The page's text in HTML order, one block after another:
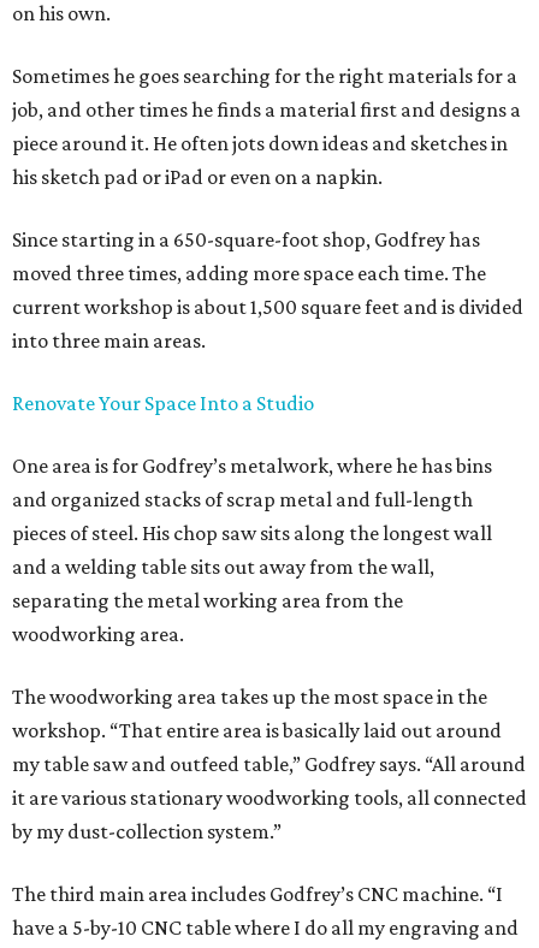
on his own.
Sometimes he goes searching for the right materials for a
job, and other times he finds a material first and designs a
piece around it. He often jots down ideas and sketches in
his sketch pad or iPad or even on a napkin.
Since starting in a 650-square-foot shop, Godfrey has
moved three times, adding more space each time. The
current workshop is about 1,500 square feet and is divided
into three main areas.
Renovate Your Space Into a Studio
One area is for Godfrey’s metalwork, where he has bins
and organized stacks of scrap metal and full-length
pieces of steel. His chop saw sits along the longest wall
and a welding table sits out away from the wall,
separating the metal working area from the
woodworking area.
The woodworking area takes up the most space in the
workshop. “That entire area is basically laid out around
my table saw and outfeed table,” Godfrey says. “All around
it are various stationary woodworking tools, all connected
by my dust-collection system.”
The third main area includes Godfrey’s CNC machine. “I
have a 5-by-10 CNC table where I do all my engraving and